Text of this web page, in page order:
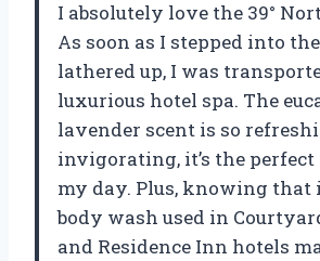
I absolutely love the 39°
As soon as I stepped into
lathered up, I was
luxurious hotel spa. The
lavender scent is so
invigorating, it’s the
my day. Plus, knowing that
body wash used in
and Residence Inn hotels